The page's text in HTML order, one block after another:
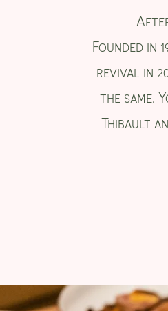
Founded in
revival in
the same.
Thibault